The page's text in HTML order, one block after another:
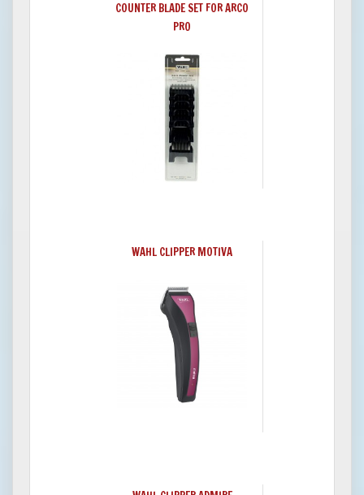
COUNTER BLADE SET FOR ARCO
PRO
WAHL CLIPPER MOTIVA